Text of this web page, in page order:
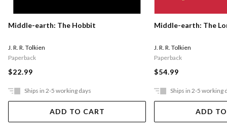
Middle-earth: The Hobbit
J. R. R. Tolkien
Paperback
$22.99
Ships in 2-5 working days
ADD TO CART
Middle-earth: The
J. R. R. Tolkien
Paperback
$54.99
Ships in 2-5 working
ADD